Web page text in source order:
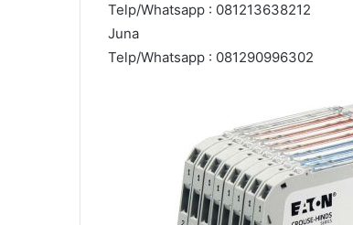
Telp/Whatsapp : 081213638212
Juna
Telp/Whatsapp : 081290996302